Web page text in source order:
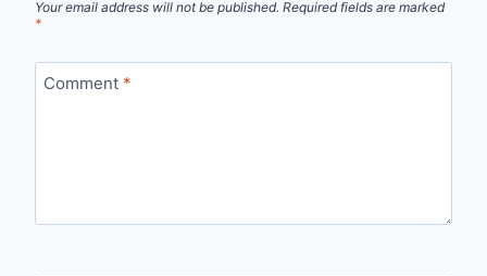
Your email address will not be published. Required fields are marked
*
Comment *